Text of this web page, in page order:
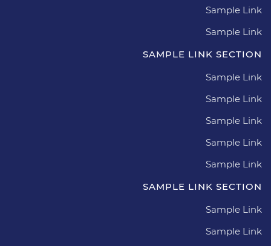
Sample Link
Sample Link
SAMPLE LINK SECTION
Sample Link
Sample Link
Sample Link
Sample Link
Sample Link
SAMPLE LINK SECTION
Sample Link
Sample Link